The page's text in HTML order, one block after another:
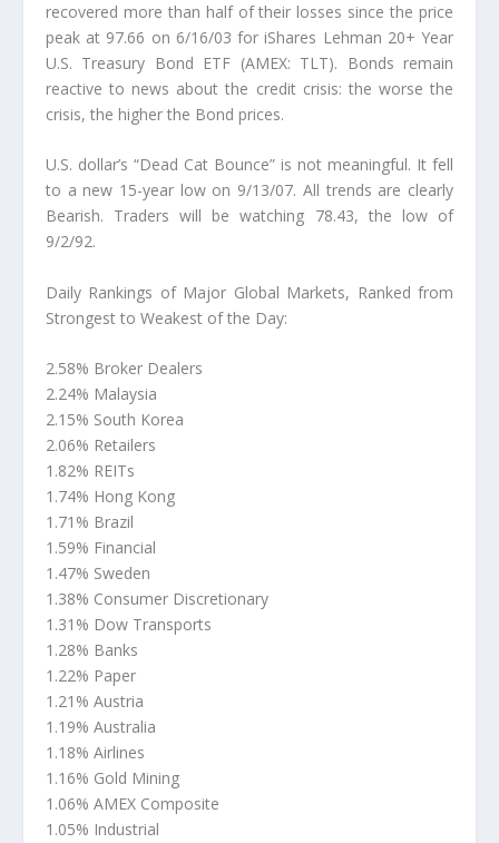
recovered more than half of their losses since the price
peak at 97.66 on 6/16/03 for iShares Lehman 20+ Year
U.S. Treasury Bond ETF (AMEX: TLT). Bonds remain
reactive to news about the credit crisis: the worse the
crisis, the higher the Bond prices.
U.S. dollar’s “Dead Cat Bounce” is not meaningful. It fell
to a new 15-year low on 9/13/07. All trends are clearly
Bearish. Traders will be watching 78.43, the low of
9/2/92.
Daily Rankings of Major Global Markets, Ranked from
Strongest to Weakest of the Day:
2.58% Broker Dealers
2.24% Malaysia
2.15% South Korea
2.06% Retailers
1.82% REITs
1.74% Hong Kong
1.71% Brazil
1.59% Financial
1.47% Sweden
1.38% Consumer Discretionary
1.31% Dow Transports
1.28% Banks
1.22% Paper
1.21% Austria
1.19% Australia
1.18% Airlines
1.16% Gold Mining
1.06% AMEX Composite
1.05% Industrial